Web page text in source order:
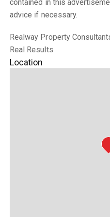
contained in this
advice if necessary.
Realway Property
Real Results
Location